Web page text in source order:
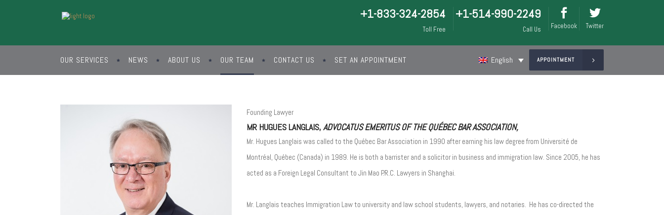
+1-833-324-2854
Toll Free
+1-514-990-2249
Call Us Facebook Twitter
OUR SERVICES NEWS ABOUT US OUR TEAM CONTACT US SET AN APPOINTMENT English APPOINTMENT
Founding Lawyer
MR HUGUES LANGLAIS, ADVOCATUS EMERITUS OF THE QUÉBEC BAR ASSOCIATION,
Mr. Hugues Langlais was called to the Québec Bar Association in 1990 after earning his law degree from Université de
Montréal, Québec (Canada) in 1989. He is both a barrister and a solicitor in business and immigration law. Since 2005, he has
acted as a Foreign Legal Consultant to Jin Mao P.R.C. Lawyers in Shanghai.
Mr. Langlais teaches Immigration Law to university and law school students, lawyers, and notaries. He has co-directed the